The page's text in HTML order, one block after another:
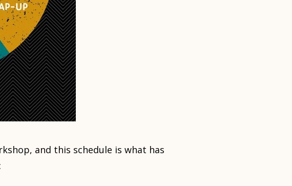
and this schedule is what has